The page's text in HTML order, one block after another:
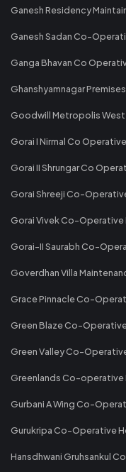
Ganesh Residency
Ganesh Sadan Co-
Ganga Bhavan Co
Ghanshyamnagar
Goodwill Metropolis West
Gorai I Nirmal Co
Gorai II Shrungar Co
Gorai Shreeji Co-
Gorai Vivek Co-
Gorai-II Saurabh Co-
Goverdhan Villa
Grace Pinnacle Co-
Green Blaze Co-
Green Valley Co-
Greenlands Co-operative
Gurbani A Wing Co-
Gurukripa Co-Operative
Hansdhwani Gruhsankul